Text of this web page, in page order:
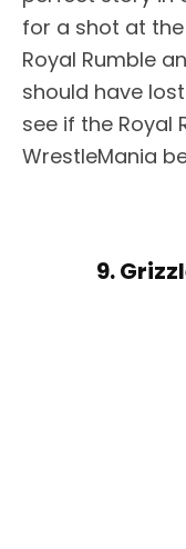
for a shot at the
Royal Rumble
should have
see if the Royal
WrestleMania
9.